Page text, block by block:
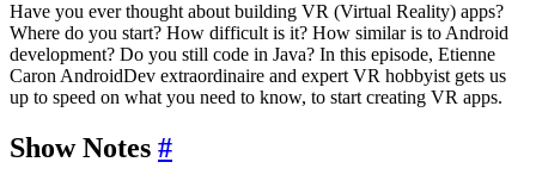
Have you ever thought about building VR (Virtual Reality) apps?
Where do you start? How difficult is it? How similar is to Android
development? Do you still code in Java? In this episode, Etienne
Caron AndroidDev extraordinaire and expert VR hobbyist gets us
up to speed on what you need to know, to start creating VR apps.
Show Notes #